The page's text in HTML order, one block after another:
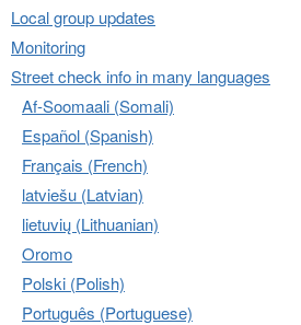
Local group updates
Monitoring
Street check info in many languages
Af-Soomaali (Somali)
Español (Spanish)
Français (French)
latviešu (Latvian)
lietuvių (Lithuanian)
Oromo
Polski (Polish)
Português (Portuguese)